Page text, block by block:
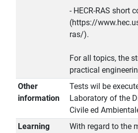
- HECR-RAS short
(https://
ras/).
For all topics, the
practical
Other
information
Tests wil be
Laboratory of the
Civile ed
Learning
With regard to the